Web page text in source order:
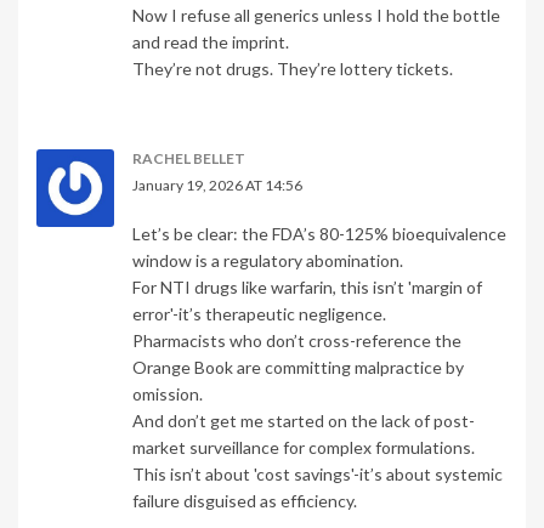
Now I refuse all generics unless I hold the bottle
and read the imprint.
They’re not drugs. They’re lottery tickets.
RACHEL BELLET
January 19, 2026 AT 14:56
Let’s be clear: the FDA’s 80-125% bioequivalence
window is a regulatory abomination.
For NTI drugs like warfarin, this isn’t 'margin of
error'-it’s therapeutic negligence.
Pharmacists who don’t cross-reference the
Orange Book are committing malpractice by
omission.
And don’t get me started on the lack of post-
market surveillance for complex formulations.
This isn’t about 'cost savings'-it’s about systemic
failure disguised as efficiency.